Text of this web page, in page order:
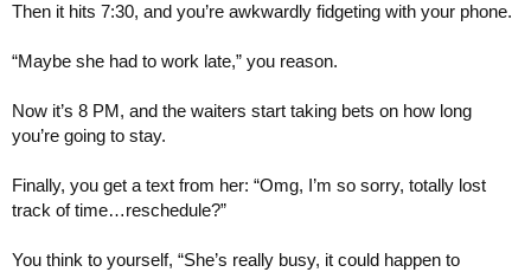
Then it hits 7:30, and you’re awkwardly fidgeting with your phone.
“Maybe she had to work late,” you reason.
Now it’s 8 PM, and the waiters start taking bets on how long
you’re going to stay.
Finally, you get a text from her: “Omg, I’m so sorry, totally lost
track of time…reschedule?”
You think to yourself, “She’s really busy, it could happen to